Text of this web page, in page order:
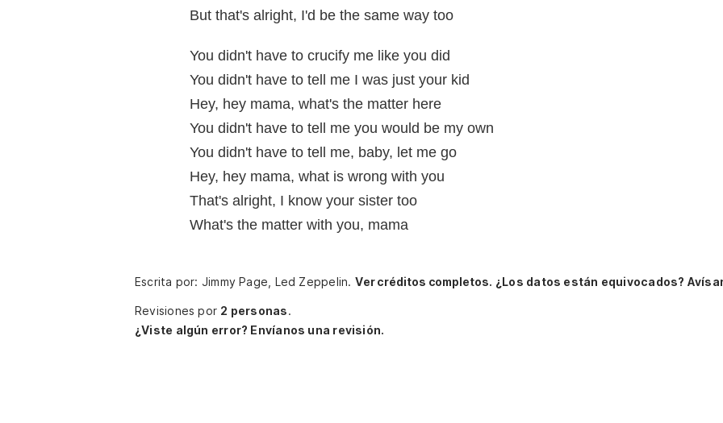
But that's alright, I'd be the same way too
You didn't have to crucify me like you did
You didn't have to tell me I was just your kid
Hey, hey mama, what's the matter here
You didn't have to tell me you would be my own
You didn't have to tell me, baby, let me go
Hey, hey mama, what is wrong with you
That's alright, I know your sister too
What's the matter with you, mama
Escrita por: Jimmy Page, Led Zeppelin. Ver créditos completos. ¿Los datos están equivocados?
Revisiones por 2 personas.
¿Viste algún error? Envíanos una revisión.